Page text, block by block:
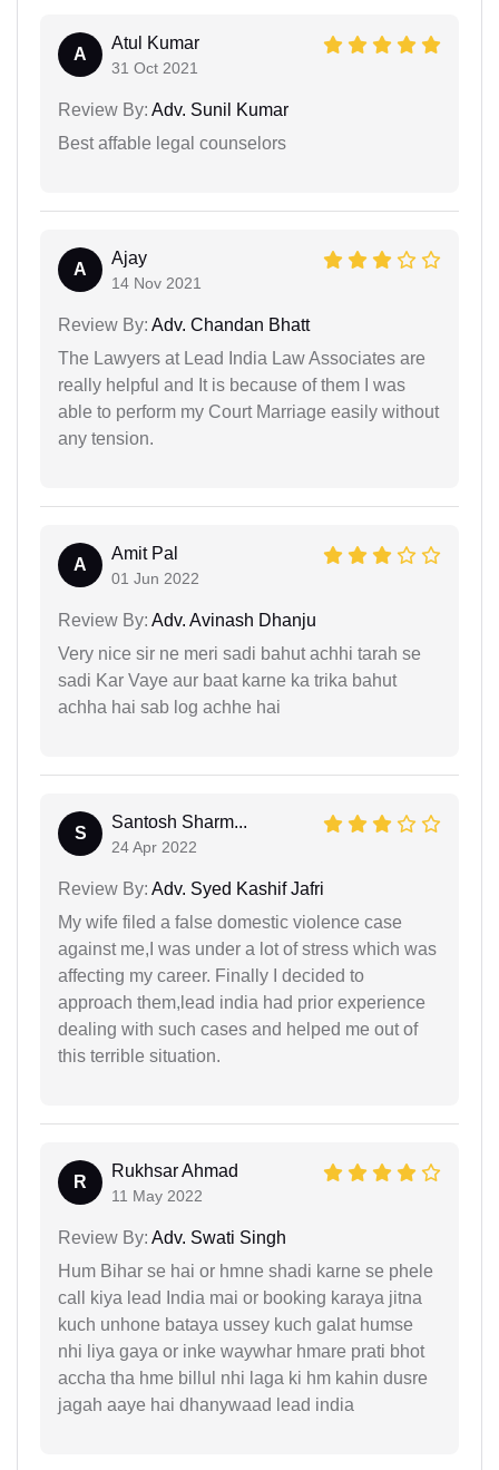
A
Atul Kumar
31 Oct 2021
Review By: Adv. Sunil Kumar
Best affable legal counselors
A
Ajay
14 Nov 2021
Review By: Adv. Chandan Bhatt
The Lawyers at Lead India Law Associates are
really helpful and It is because of them I was
able to perform my Court Marriage easily without
any tension.
A
Amit Pal
01 Jun 2022
Review By: Adv. Avinash Dhanju
Very nice sir ne meri sadi bahut achhi tarah se
sadi Kar Vaye aur baat karne ka trika bahut
achha hai sab log achhe hai
S
Santosh Sharm...
24 Apr 2022
Review By: Adv. Syed Kashif Jafri
My wife filed a false domestic violence case
against me,I was under a lot of stress which was
affecting my career. Finally I decided to
approach them,lead india had prior experience
dealing with such cases and helped me out of
this terrible situation.
R
Rukhsar Ahmad
11 May 2022
Review By: Adv. Swati Singh
Hum Bihar se hai or hmne shadi karne se phele
call kiya lead India mai or booking karaya jitna
kuch unhone bataya ussey kuch galat humse
nhi liya gaya or inke waywhar hmare prati bhot
accha tha hme billul nhi laga ki hm kahin dusre
jagah aaye hai dhanywaad lead india